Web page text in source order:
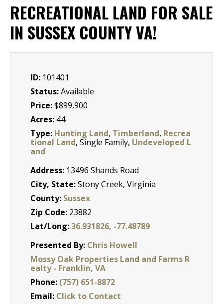
RECREATIONAL LAND FOR SALE
IN SUSSEX COUNTY VA!
ID: 101401
Status:Available
Price:$899,900
Acres: 44
Type: Hunting Land, Timberland, Recrea
tional Land, Single Family, Undeveloped L
and
Address: 13496 Shands Road
City, State:Stony Creek, Virginia
County: Sussex
Zip Code: 23882
Lat/Long:36.931826, -77.48789
Presented By: Chris Howell
Mossy Oak Properties Land and Farms R
ealty - Franklin, VA
Phone: (757) 651-8872
Email: Click to Contact